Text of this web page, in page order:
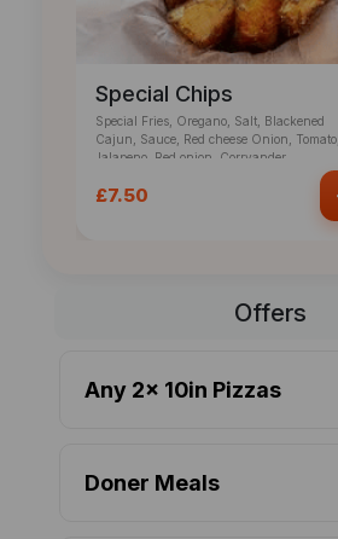
Special Chips
Special Fries, Oregano, Salt, Blackened
Cajun, Sauce, Red cheese Onion, Tomato,
Jalapeno, Red onion, Corryander
£7.50
Offers
Any 2x 10in Pizzas
Doner Meals